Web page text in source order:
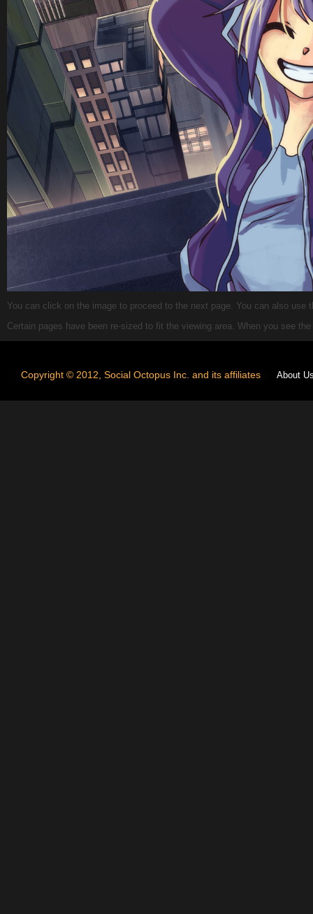
You can click on the image to proceed to the next page. You can also
Certain pages have been re-sized to fit the viewing area. When you see the
Copyright © 2012, Social Octopus Inc. and its affiliates About